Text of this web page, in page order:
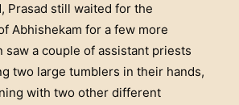
Prasad still waited for the
Abhishekam for a few more
saw a couple of assistant priests
two large tumblers in their hands,
with two other different